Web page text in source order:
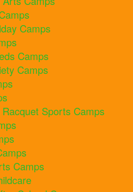
Camps
Camps
Camps
Sports Camps
Camps